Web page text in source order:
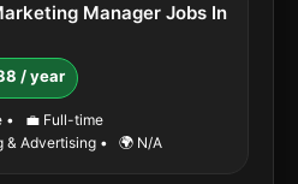
Manager Jobs In
/ year
•
💼 Full-time
Advertising • 🌍 N/A